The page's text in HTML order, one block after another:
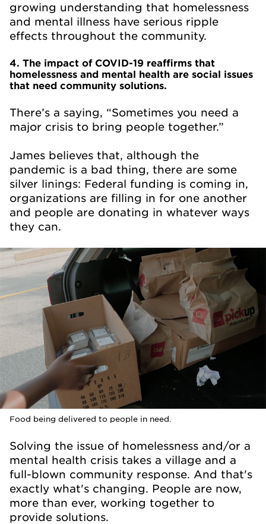
growing understanding that homelessness
and mental illness have serious ripple
effects throughout the community.
4. The impact of COVID-19 reaffirms that
homelessness and mental health are social issues
that need community solutions.
There’s a saying, “Sometimes you need a
major crisis to bring people together.”
James believes that, although the
pandemic is a bad thing, there are some
silver linings: Federal funding is coming in,
organizations are filling in for one another
and people are donating in whatever ways
they can.
Food being delivered to people in need.
Solving the issue of homelessness and/or a
mental health crisis takes a village and a
full-blown community response. And that's
exactly what's changing. People are now,
more than ever, working together to
provide solutions.